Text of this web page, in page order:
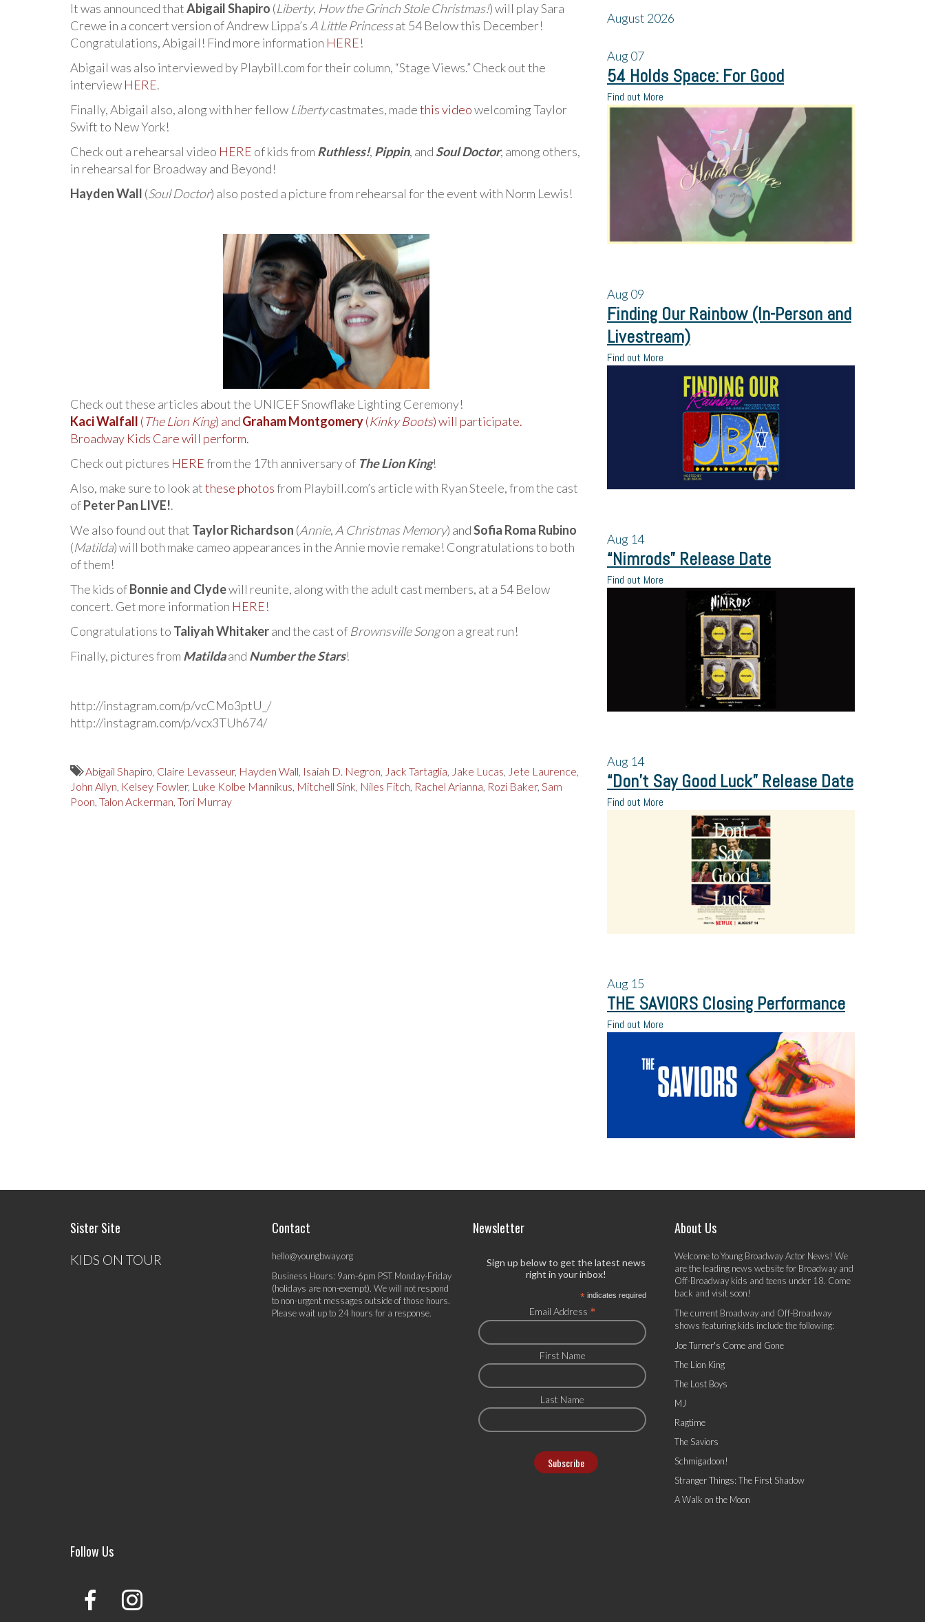
It was announced thatAbigail Shapiro (Liberty, How the Grinch Stole Christmas!) will play Sara
Crewe in a concert version of Andrew Lippa’s A Little Princessat 54 Below this December!
Congratulations, Abigail! Find more information HERE!
Abigail was also interviewed by Playbill.com for their column, “Stage Views.” Check out the
interview HERE.
Finally, Abigail also, along with her fellow Libertycastmates, madethis videowelcoming Taylor
Swift to New York!
Check out a rehearsal video HERE of kids from Ruthless!, Pippin, and Soul Doctor, among others,
in rehearsal for Broadway and Beyond!
Hayden Wall (Soul Doctor) also posted a picture from rehearsal for the event with Norm Lewis!
Check out these articles about the UNICEF Snowflake Lighting Ceremony!
Kaci Walfall (The Lion King) and Graham Montgomery(Kinky Boots) will participate.
Broadway Kids Care will perform.
Check out pictures HEREfrom the 17th anniversary of The Lion King!
Also, make sure to look atthese photosfrom Playbill.com’s article with Ryan Steele, from the cast
ofPeter Pan LIVE!.
We also found out that Taylor Richardson (Annie, A Christmas Memory) andSofia Roma Rubino
(Matilda) will both make cameo appearances in the Annie movie remake! Congratulations to both
of them!
The kids ofBonnie and Clydewill reunite, along with the adult cast members, at a 54 Below
concert. Get more information HERE!
Congratulations to Taliyah Whitakerand the cast of Brownsville Songon a great run!
Finally, pictures from Matildaand Number the Stars!
http://instagram.com/p/vcCMo3ptU_/
http://instagram.com/p/vcx3TUh674/
Abigail Shapiro, Claire Levasseur, Hayden Wall, Isaiah D. Negron, Jack Tartaglia, Jake Lucas, Jete Laurence,
John Allyn, Kelsey Fowler, Luke Kolbe Mannikus, Mitchell Sink, Niles Fitch, Rachel Arianna, Rozi Baker, Sam
Poon, Talon Ackerman, Tori Murray
August 2026
Aug07
54 Holds Space: For Good
Find out More
Aug09
Finding Our Rainbow (In-Person and
Livestream)
Find out More
Aug 14
“Nimrods” Release Date
Find out More
Aug 14
“Don’t Say Good Luck” Release Date
Find out More
Aug 15
THE SAVIORS Closing Performance
Find out More
Sister Site
KIDS ON TOUR
Contact
hello@youngbway.org
Business Hours: 9am-6pm PST Monday-Friday
(holidays are non-exempt). We will not respond
to non-urgent messages outside of those hours.
Please wait up to 24 hours for a response.
Newsletter
Sign up below to get the latest news
right in your inbox!
* indicates required
Email Address *
First Name
Last Name
About Us
Welcome to Young Broadway Actor News! We
are the leading news website for Broadway and
Off-Broadway kids and teens under 18. Come
back and visit soon!
The current Broadway and Off-Broadway
shows featuring kids include the following:
Joe Turner's Come and Gone
The Lion King
The Lost Boys
MJ
Ragtime
The Saviors
Schmigadoon!
Stranger Things: The First Shadow
A Walk on the Moon
Follow Us